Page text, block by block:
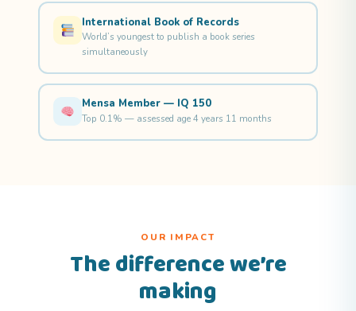
International Book of Records
World’s youngest to publish a book series
simultaneously
Mensa Member — IQ 150
Top 0.1% — assessed age 4 years 11 months
OUR IMPACT
The difference we’re
making